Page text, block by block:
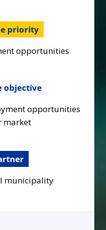
priority
opportunities
objective
opportunities
market
municipality